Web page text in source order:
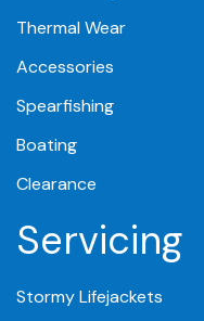
Thermal Wear
Accessories
Spearfishing
Boating
Clearance
Servicing
Stormy Lifejackets